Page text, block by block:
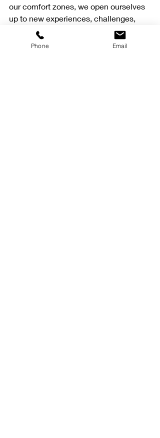
our comfort zones, we open ourselves
up to new experiences, challenges,
and opportunities for growth and
improvement. So, be brave, take risks,
Phone Email